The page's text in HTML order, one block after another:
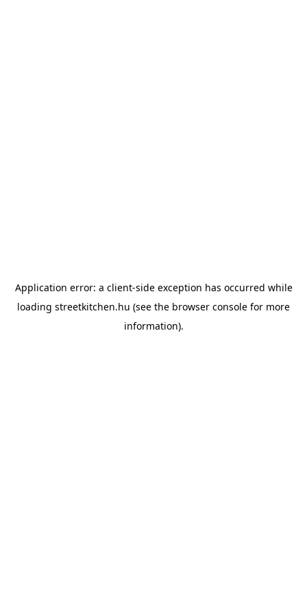
Application error: a client-side exception has occurred while
loading streetkitchen.hu (see the browser console for more
information).